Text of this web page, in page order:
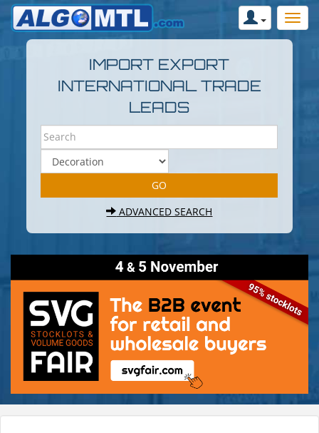
IMPORT EXPORT
INTERNATIONAL TRADE
LEADS
ADVANCED SEARCH